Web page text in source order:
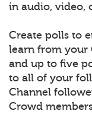
in audio, video,
Create polls to
learn from your
and up to five
to all of your
Channel
Crowd